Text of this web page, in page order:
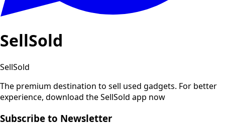
SellSold
SellSold
The premium destination to sell used gadgets. For better
experience, download the SellSold app now
Subscribe to Newsletter